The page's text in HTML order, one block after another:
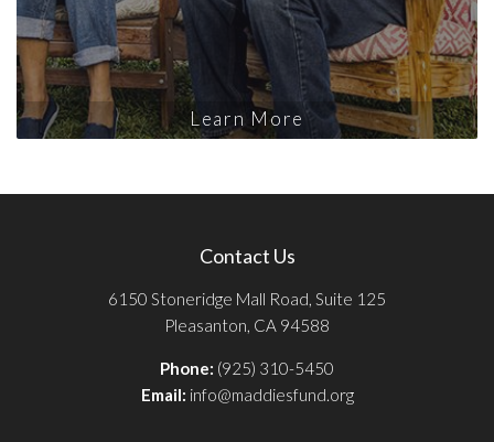
Learn More
Contact Us
6150 Stoneridge Mall Road, Suite 125
Pleasanton, CA 94588
Phone: (925) 310-5450
Email: info@maddiesfund.org